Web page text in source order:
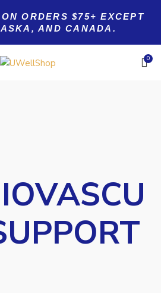
ORDERS $75+ EXCEPT
AND CANADA.
0